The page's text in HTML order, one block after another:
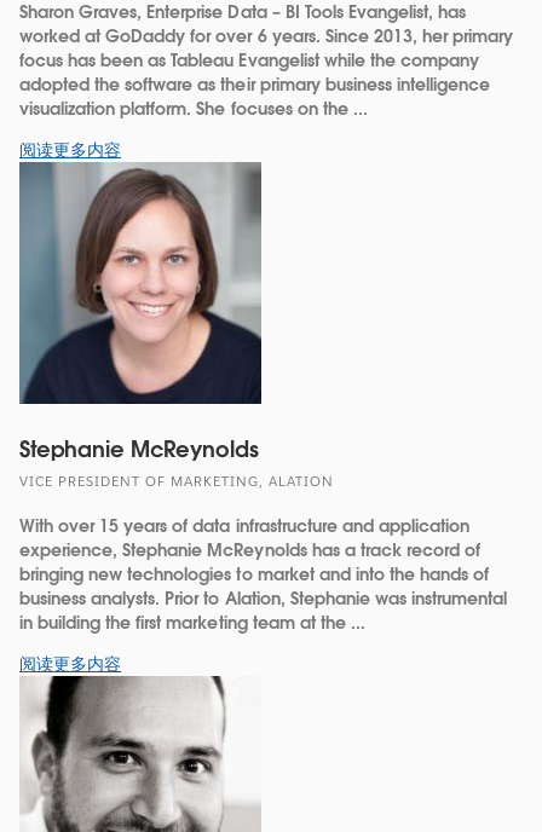
Sharon Graves, Enterprise Data – BI Tools Evangelist, has
worked at GoDaddy for over 6 years. Since 2013, her primary
focus has been as Tableau Evangelist while the company
adopted the software as their primary business intelligence
visualization platform. She focuses on the ...
阅读更多内容
Stephanie McReynolds
VICE PRESIDENT OF MARKETING, ALATION
With over 15 years of data infrastructure and application
experience, Stephanie McReynolds has a track record of
bringing new technologies to market and into the hands of
business analysts. Prior to Alation, Stephanie was instrumental
in building the first marketing team at the ...
阅读更多内容